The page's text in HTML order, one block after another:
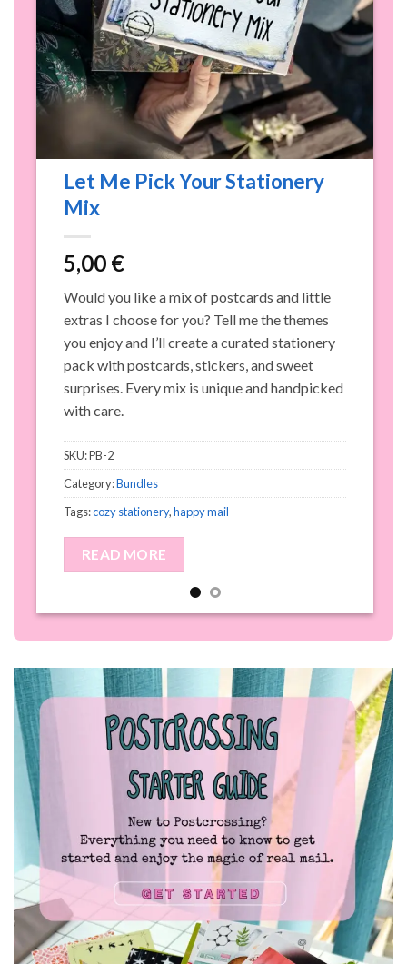
Let Me Pick Your Stationery
Mix
5,00 €
Would you like a mix of postcards and little
extras I choose for you? Tell me the themes
you enjoy and I’ll create a curated stationery
pack with postcards, stickers, and sweet
surprises. Every mix is unique and handpicked
with care.
SKU:PB-2
Category:Bundles
Tags:cozy stationery,happy mail
READ MORE